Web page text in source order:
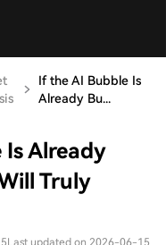
If the AI Bubble Is
Already Bu...
Is Already
Truly
Last updated on 2026-06-15